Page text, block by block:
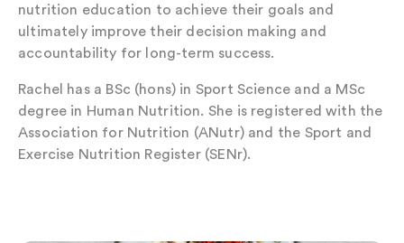
nutrition education to achieve their goals and
ultimately improve their decision making and
accountability for long-term success.
Rachel has a BSc (hons) in Sport Science and a MSc
degree in Human Nutrition. She is registered with the
Association for Nutrition (ANutr) and the Sport and
Exercise Nutrition Register (SENr).